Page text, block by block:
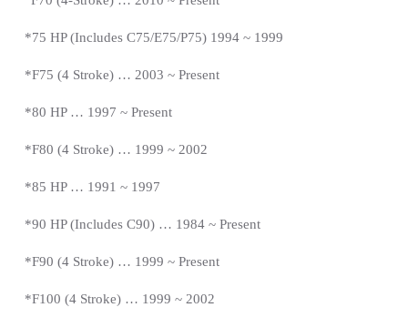
*75 HP (Includes C75/E75/P75) 1994 ~ 1999
*F75 (4 Stroke) … 2003 ~ Present
*80 HP … 1997 ~ Present
*F80 (4 Stroke) … 1999 ~ 2002
*85 HP … 1991 ~ 1997
*90 HP (Includes C90) … 1984 ~ Present
*F90 (4 Stroke) … 1999 ~ Present
*F100 (4 Stroke) … 1999 ~ 2002